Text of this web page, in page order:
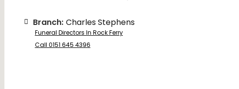
Branch: Charles Stephens
Funeral Directors In Rock Ferry
Call 0151 645 4396